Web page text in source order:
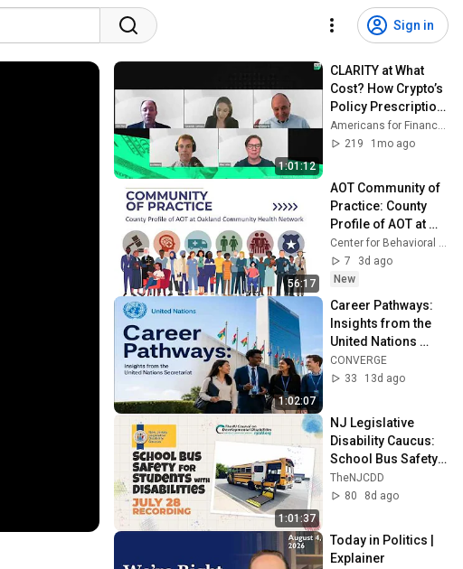
Sign in
1:01:12
CLARITY at What
Cost? How Crypto’s
Policy Prescription
Could Upend
Financial Stability
Americans for Financial Reform
219
1mo ago
56:17
AOT Community of
Practice: County
Profile of AOT at
Oakland
Community Health
Network
Center for Behavioral Health And Justice
7
3d ago
New
1:02:07
Career Pathways:
Insights from the
United Nations
Secretariat
CONVERGE
33
13d ago
1:01:37
NJ Legislative
Disability Caucus:
School Bus Safety
for Students with
Disabilities-July 28
TheNJCDD
80
8d ago
Today in Politics |
Explainer